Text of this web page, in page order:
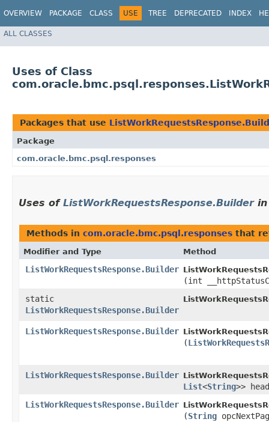
OVERVIEW PACKAGE CLASS USE TREE DEPRECATED INDEX
ALL CLASSES
Uses of Class
Packages that use
Package
com.oracle.bmc.psql.responses
Uses of ListWorkRequestsResponse.Builder
Methods in com.oracle.bmc.psql.responses that
Modifier and Type Method
ListWorkRequestsResponse.Builder
(int
static
ListWorkRequestsResponse.Builder
ListWorkRequestsResponse.Builder
(
ListWorkRequestsResponse.Builder
List<String>>
ListWorkRequestsResponse.Builder
(String